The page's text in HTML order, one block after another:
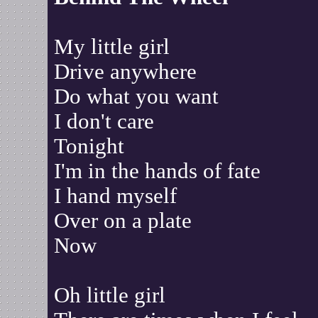
My little girl
Drive anywhere
Do what you want
I don't care
Tonight
I'm in the hands of fate
I hand myself
Over on a plate
Now
Oh little girl